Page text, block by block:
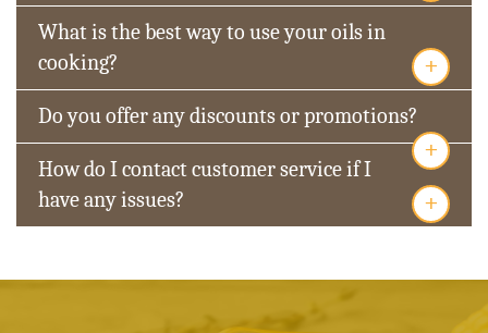
What is the best way to use your oils in
cooking?
+
Do you offer any discounts or promotions?
+
How do I contact customer service if I
have any issues?
+